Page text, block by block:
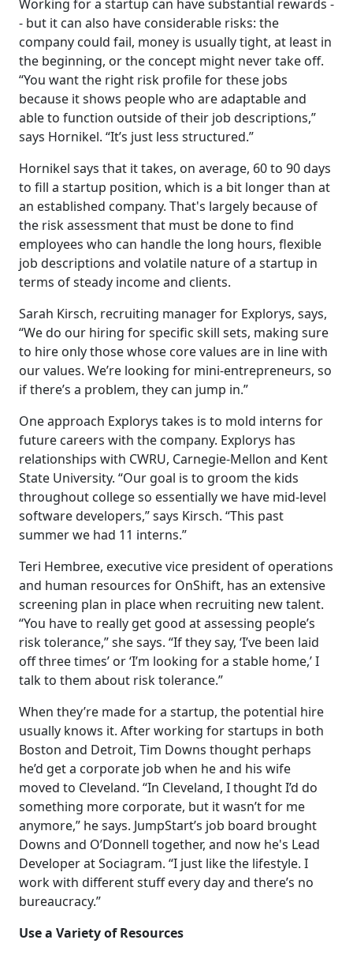
Working for a startup can have substantial rewards -
- but it can also have considerable risks: the
company could fail, money is usually tight, at least in
the beginning, or the concept might never take off.
“You want the right risk profile for these jobs
because it shows people who are adaptable and
able to function outside of their job descriptions,”
says Hornikel. “It’s just less structured.”
Hornikel says that it takes, on average, 60 to 90 days
to fill a startup position, which is a bit longer than at
an established company. That's largely because of
the risk assessment that must be done to find
employees who can handle the long hours, flexible
job descriptions and volatile nature of a startup in
terms of steady income and clients.
Sarah Kirsch, recruiting manager for Explorys, says,
“We do our hiring for specific skill sets, making sure
to hire only those whose core values are in line with
our values. We’re looking for mini-entrepreneurs, so
if there’s a problem, they can jump in.”
One approach Explorys takes is to mold interns for
future careers with the company. Explorys has
relationships with CWRU, Carnegie-Mellon and Kent
State University. “Our goal is to groom the kids
throughout college so essentially we have mid-level
software developers,” says Kirsch. “This past
summer we had 11 interns.”
Teri Hembree, executive vice president of operations
and human resources for OnShift, has an extensive
screening plan in place when recruiting new talent.
“You have to really get good at assessing people’s
risk tolerance,” she says. “If they say, ‘I’ve been laid
off three times’ or ‘I’m looking for a stable home,’ I
talk to them about risk tolerance.”
When they’re made for a startup, the potential hire
usually knows it. After working for startups in both
Boston and Detroit, Tim Downs thought perhaps
he’d get a corporate job when he and his wife
moved to Cleveland. “In Cleveland, I thought I’d do
something more corporate, but it wasn’t for me
anymore,” he says. JumpStart’s job board brought
Downs and O’Donnell together, and now he's Lead
Developer at Sociagram. “I just like the lifestyle. I
work with different stuff every day and there’s no
bureaucracy.”
Use a Variety of Resources